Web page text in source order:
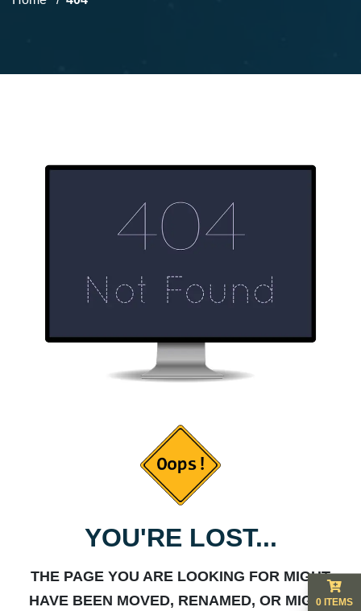
YOU'RE LOST...
THE PAGE YOU ARE LOOKING FOR MIGHT
HAVE BEEN MOVED, RENAMED, OR MIGHT0 ITEMS